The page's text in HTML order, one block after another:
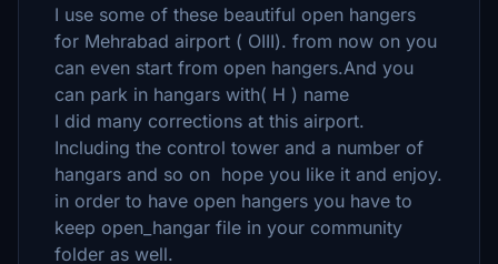
I use some of these beautiful open hangers
for Mehrabad airport ( OIII). from now on you
can even start from open hangers.And you
can park in hangars with( H ) name
I did many corrections at this airport.
Including the control tower and a number of
hangars and so on hope you like it and enjoy.
in order to have open hangers you have to
keep open_hangar file in your community
folder as well.